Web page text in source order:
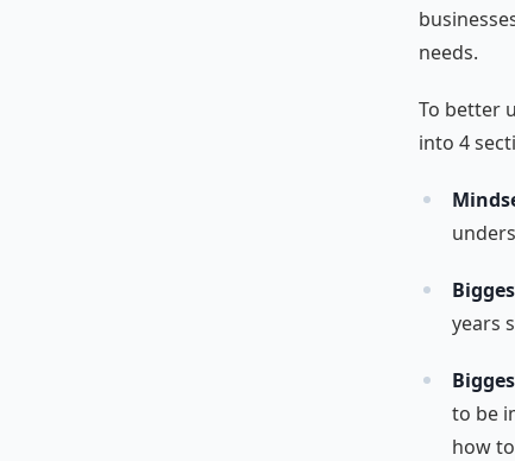
needs.
To better
into 4
years
to be
how